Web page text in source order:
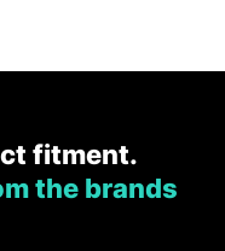
fitment.
the brands